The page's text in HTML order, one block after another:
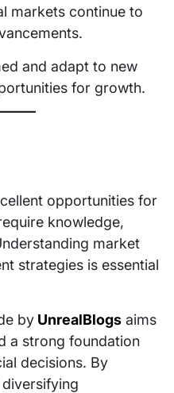
markets continue to
and adapt to new
for growth.
opportunities for
knowledge,
market
strategies is essential
by UnrealBlogs aims
a strong foundation
decisions. By